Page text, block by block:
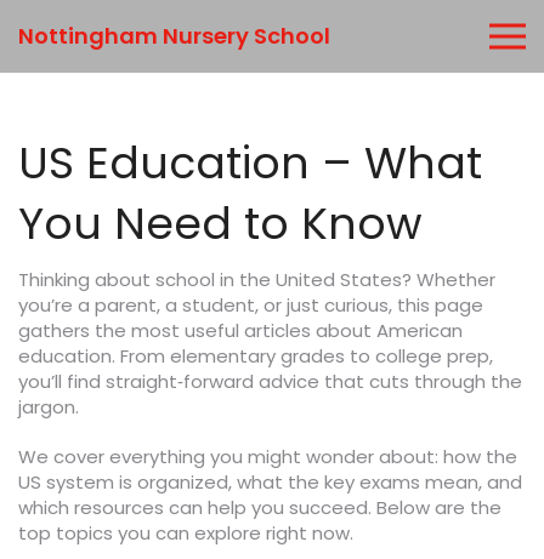
Nottingham Nursery School
US Education – What
You Need to Know
Thinking about school in the United States? Whether
you’re a parent, a student, or just curious, this page
gathers the most useful articles about American
education. From elementary grades to college prep,
you’ll find straight‑forward advice that cuts through the
jargon.
We cover everything you might wonder about: how the
US system is organized, what the key exams mean, and
which resources can help you succeed. Below are the
top topics you can explore right now.